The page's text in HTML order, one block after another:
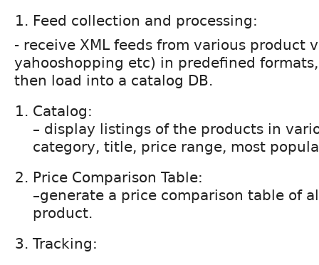
Feed collection and processing:
- receive XML feeds from various product
yahooshopping etc) in predefined
then load into a catalog DB.
Catalog:
– display listings of the products in
category, title, price range, most
Price Comparison Table:
–generate a price comparison table of
product.
Tracking: